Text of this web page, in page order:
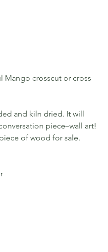
Mango crosscut or cross
and kiln dried. It will
piece–wall art!
of wood for sale.